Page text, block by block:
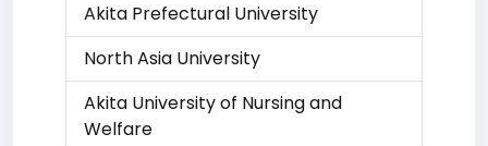
Akita Prefectural University
North Asia University
Akita University of Nursing and
Welfare